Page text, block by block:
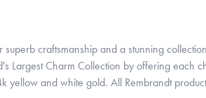
craftsmanship and a stunning
Largest Charm Collection by offering each
yellow and white gold. All Rembrandt